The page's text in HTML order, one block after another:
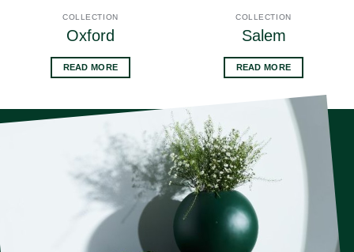
COLLECTION
Oxford
READ MORE
COLLECTION
Salem
READ MORE